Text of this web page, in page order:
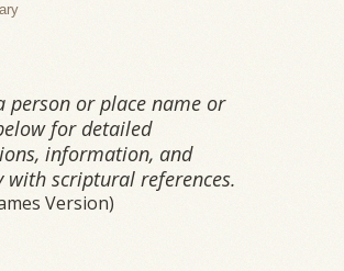
person or place name or
for detailed
information, and
with scriptural references.
Version)